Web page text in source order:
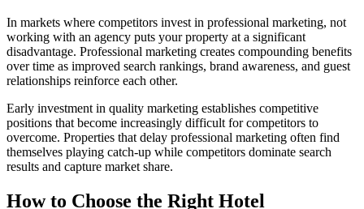
In markets where competitors invest in professional marketing, not
working with an agency puts your property at a significant
disadvantage. Professional marketing creates compounding benefits
over time as improved search rankings, brand awareness, and guest
relationships reinforce each other.
Early investment in quality marketing establishes competitive
positions that become increasingly difficult for competitors to
overcome. Properties that delay professional marketing often find
themselves playing catch-up while competitors dominate search
results and capture market share.
How to Choose the Right Hotel